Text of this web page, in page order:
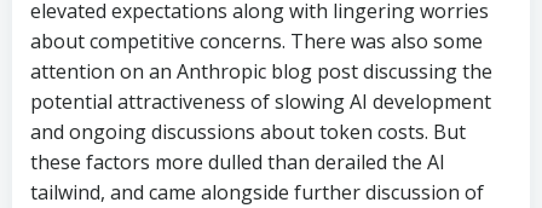
elevated expectations along with lingering worries
about competitive concerns. There was also some
attention on an Anthropic blog post discussing the
potential attractiveness of slowing AI development
and ongoing discussions about token costs. But
these factors more dulled than derailed the AI
tailwind, and came alongside further discussion of